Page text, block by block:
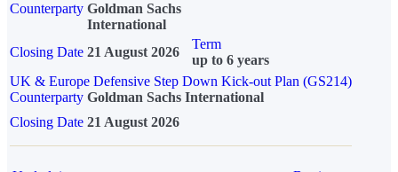
Counterparty Goldman Sachs
International
Closing Date 21 August 2026
Term
up to 6 years
UK & Europe Defensive Step Down Kick-out Plan (GS214)
Counterparty Goldman Sachs International
Closing Date 21 August 2026